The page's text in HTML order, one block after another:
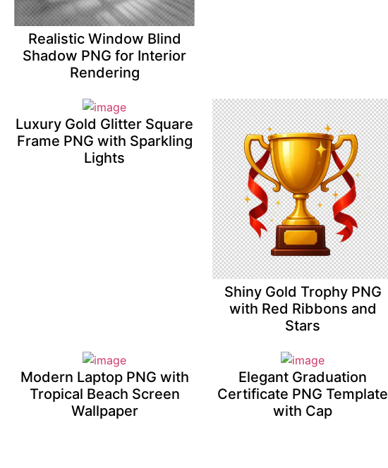
Realistic Window Blind
Shadow PNG for Interior
Rendering
Luxury Gold Glitter Square
Frame PNG with Sparkling
Lights
Shiny Gold Trophy PNG
with Red Ribbons and
Stars
Modern Laptop PNG with
Tropical Beach Screen
Wallpaper
Elegant Graduation
Certificate PNG Template
with Cap